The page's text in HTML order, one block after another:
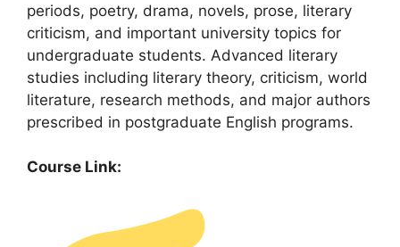
periods, poetry, drama, novels, prose, literary
criticism, and important university topics for
undergraduate students. Advanced literary
studies including literary theory, criticism, world
literature, research methods, and major authors
prescribed in postgraduate English programs.
Course Link: